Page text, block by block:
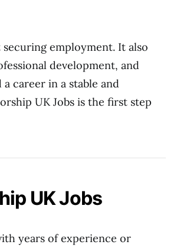
employment. It also
development, and
career in a stable and
UK Jobs is the first step
UK Jobs
years of experience or